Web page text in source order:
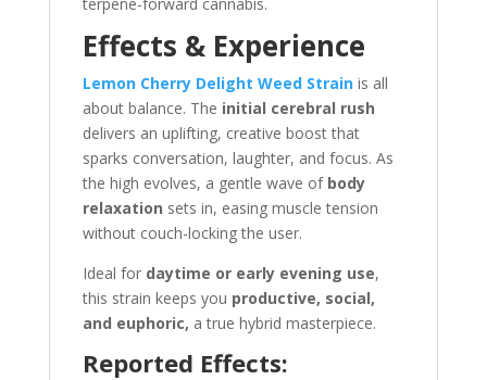
Effects & Experience
Lemon Cherry Delight Weed Strainis all
about balance. The initial cerebral rush
delivers an uplifting, creative boost that
sparks conversation, laughter, and focus. As
the high evolves, a gentle wave of body
relaxation sets in, easing muscle tension
without couch-locking the user.
Ideal for daytime or early evening use,
this strain keeps you productive, social,
and euphoric, a true hybrid masterpiece.
Reported Effects: